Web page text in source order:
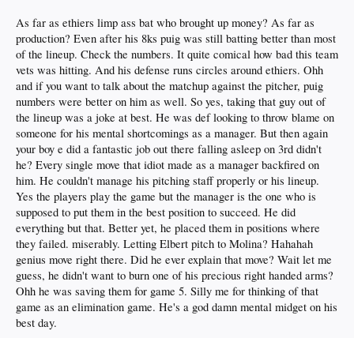
As far as ethiers limp ass bat who brought up money? As far as
production? Even after his 8ks puig was still batting better than most
of the lineup. Check the numbers. It quite comical how bad this team
vets was hitting. And his defense runs circles around ethiers. Ohh
and if you want to talk about the matchup against the pitcher, puig
numbers were better on him as well. So yes, taking that guy out of
the lineup was a joke at best. He was def looking to throw blame on
someone for his mental shortcomings as a manager. But then again
your boy e did a fantastic job out there falling asleep on 3rd didn't
he? Every single move that idiot made as a manager backfired on
him. He couldn't manage his pitching staff properly or his lineup.
Yes the players play the game but the manager is the one who is
supposed to put them in the best position to succeed. He did
everything but that. Better yet, he placed them in positions where
they failed. miserably. Letting Elbert pitch to Molina? Hahahah
genius move right there. Did he ever explain that move? Wait let me
guess, he didn't want to burn one of his precious right handed arms?
Ohh he was saving them for game 5. Silly me for thinking of that
game as an elimination game. He's a god damn mental midget on his
best day.